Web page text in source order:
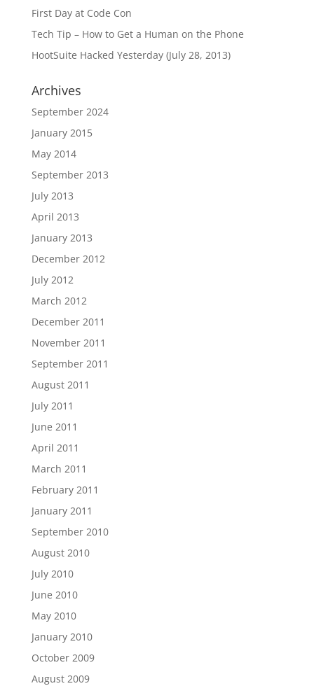
First Day at Code Con
Tech Tip – How to Get a Human on the Phone
HootSuite Hacked Yesterday (July 28, 2013)
Archives
September 2024
January 2015
May 2014
September 2013
July 2013
April 2013
January 2013
December 2012
July 2012
March 2012
December 2011
November 2011
September 2011
August 2011
July 2011
June 2011
April 2011
March 2011
February 2011
January 2011
September 2010
August 2010
July 2010
June 2010
May 2010
January 2010
October 2009
August 2009